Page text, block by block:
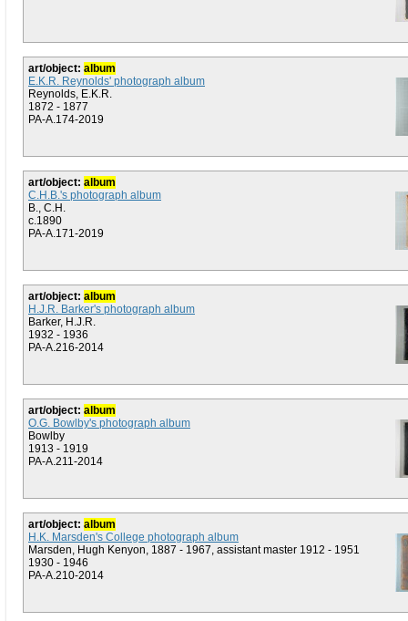
art/object: album
E.K.R. Reynolds' photograph album
Reynolds, E.K.R.
1872 - 1877
PA-A.174-2019
art/object: album
C.H.B.'s photograph album
B., C.H.
c.1890
PA-A.171-2019
art/object: album
H.J.R. Barker's photograph album
Barker, H.J.R.
1932 - 1936
PA-A.216-2014
art/object: album
O.G. Bowlby's photograph album
Bowlby
1913 - 1919
PA-A.211-2014
art/object: album
H.K. Marsden's College photograph album
Marsden, Hugh Kenyon, 1887 - 1967, assistant master 1912 - 1951
1930 - 1946
PA-A.210-2014